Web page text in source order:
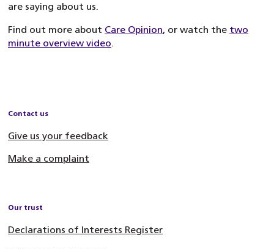
are saying about us.
Find out more about Care Opinion, or watch the two
minute overview video.
Contact us
Give us your feedback
Make a complaint
Our trust
Declarations of Interests Register